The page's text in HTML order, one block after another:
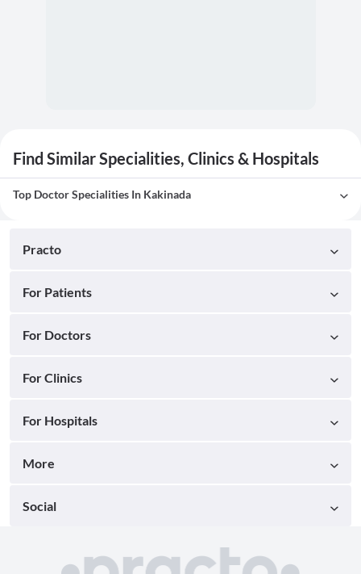
Find Similar Specialities, Clinics & Hospitals
Top Doctor Specialities In Kakinada
Practo
For Patients
For Doctors
For Clinics
For Hospitals
More
Social